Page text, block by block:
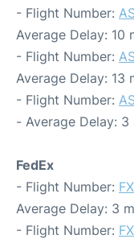
- Flight Number:
Average Delay: 10
- Flight Number:
Average Delay: 13
- Flight Number:
- Average Delay: 3
FedEx
- Flight Number:
Average Delay: 3
- Flight Number: